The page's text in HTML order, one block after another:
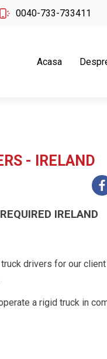
0040-733-733411
Acasa
- IRELAND
IRELAND
drivers for our
a rigid truck in